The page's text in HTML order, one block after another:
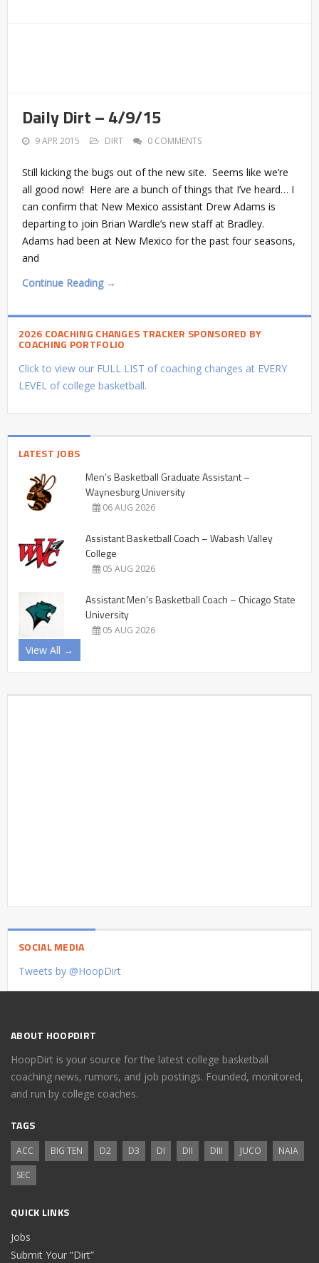
Daily Dirt – 4/9/15
9 APR 2015 DIRT 0 COMMENTS
Still kicking the bugs out of the new site. Seems like we’re
all good now! Here are a bunch of things that I’ve heard… I
can confirm that New Mexico assistant Drew Adams is
departing to join Brian Wardle’s new staff at Bradley.
Adams had been at New Mexico for the past four seasons,
and
Continue Reading →
2026 COACHING CHANGES TRACKER SPONSORED BY
COACHING PORTFOLIO
Click to view our FULL LIST of coaching changes at EVERY
LEVEL of college basketball.
LATEST JOBS
Men’s Basketball Graduate Assistant –
Waynesburg University
06 AUG 2026
Assistant Basketball Coach – Wabash Valley
College
05 AUG 2026
Assistant Men’s Basketball Coach – Chicago State
University
05 AUG 2026
View All →
SOCIAL MEDIA
Tweets by @HoopDirt
ABOUT HOOPDIRT
HoopDirt is your source for the latest college basketball
coaching news, rumors, and job postings. Founded, monitored,
and run by college coaches.
TAGS
ACC BIG TEN D2 D3 DI DII DIII JUCO
NAIA
SEC
QUICK LINKS
Jobs
Submit Your “Dirt”